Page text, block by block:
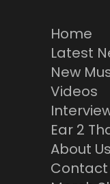
Home
Latest
New
Videos
Ear 2
About Us
Contact